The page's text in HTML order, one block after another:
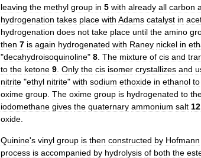
leaving the methyl group in 5 with already all carbon
hydrogenation takes place with Adams catalyst in
hydrogenation does not take place until the amino
then 7 is again hydrogenated with Raney nickel in
"decahydroisoquinoline" 8 The mixture of cis and
to the ketone 9 Only the cis isomer crystallizes and
nitrite "ethyl nitrite" with sodium ethoxide in ethanol to
oxime group The oxime group is hydrogenated to
iodomethane gives the quaternary ammonium salt 12
oxide
Quinine's vinyl group is then constructed by Hofmann
process is accompanied by hydrolysis of both the